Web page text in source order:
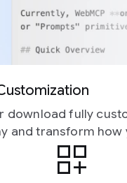
download fully
and transform how
dashboard_customize